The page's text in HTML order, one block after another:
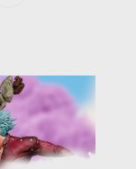
to your
items.